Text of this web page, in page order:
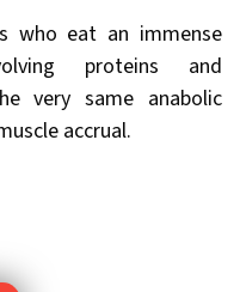
who eat an immense
proteins and
very same anabolic
accrual.